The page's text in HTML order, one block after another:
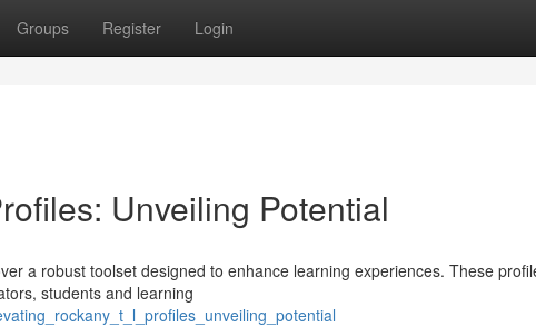
Groups Register Login
Unveiling Potential
a robust toolset designed to enhance learning experiences. These
students and learning